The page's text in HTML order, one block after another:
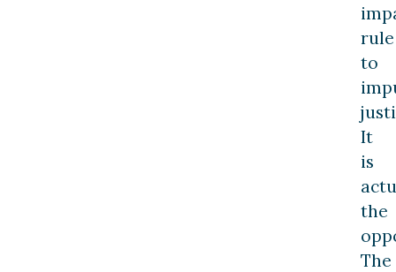
rule
to
It
is
the
The